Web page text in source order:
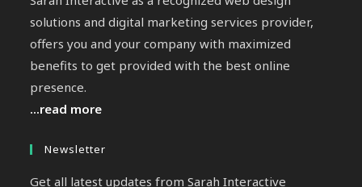
solutions and digital marketing services provider,
offers you and your company with maximized
benefits to get provided with the best online
presence.
...read more
Newsletter
Get all latest updates from Sarah Interactive